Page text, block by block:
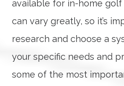
available for in-home
can vary greatly, so it’s
research and choose a
your specific needs and
some of the most